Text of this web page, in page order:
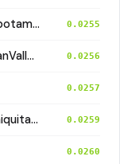
Argentina_Central_Plains_MesopotamiaSantiagoDelEstero_400BP 0.0255
Argentina_Northwest_SubandeanValleys_Aconquija_1600BP 0.0256
0.0257
Argentina_Central_Plains_MarChiquita_700BP 0.0259
0.0260